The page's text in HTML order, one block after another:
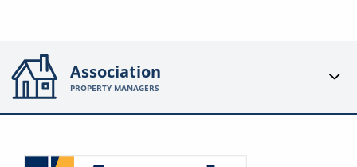
Association
PROPERTY MANAGERS